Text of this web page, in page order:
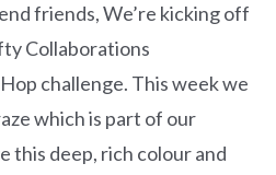
friends, We’re kicking off
Collaborations
challenge. This week we
which is part of our
this deep, rich colour and